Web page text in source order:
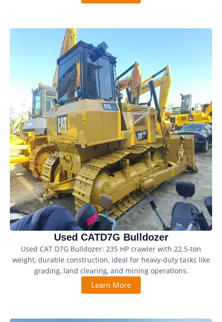
Used CATD7G Bulldozer
Used CAT D7G Bulldozer: 235 HP crawler with 22.5-ton
weight, durable construction, ideal for heavy-duty tasks like
grading, land clearing, and mining operations.
Learn More